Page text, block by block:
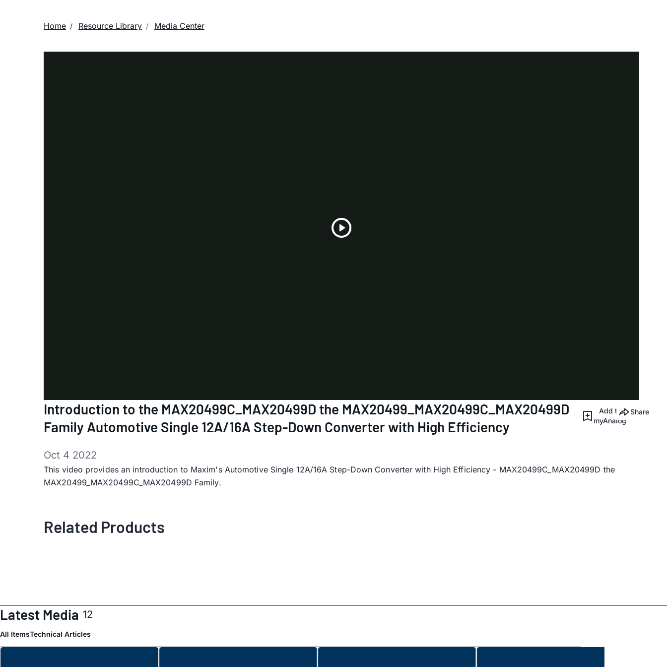
Home Resource Library Media Center
Introduction to the MAX20499C_MAX20499D the MAX20499_MAX20499C_MAX20499D
Family Automotive Single 12A/16A Step-Down Converter with High Efficiency
Oct 4 2022
Add to
myAnalog
Share
This video provides an introduction to Maxim's Automotive Single 12A/16A Step-Down Converter with High Efficiency - MAX20499C_MAX20499D the
MAX20499_MAX20499C_MAX20499D Family.
Related Products
Latest Media 12
All ItemsTechnical Articles